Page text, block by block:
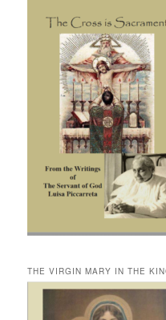
THE VIRGIN MARY IN THE